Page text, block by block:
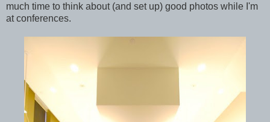
much time to think about (and set up) good photos while I'm
at conferences.